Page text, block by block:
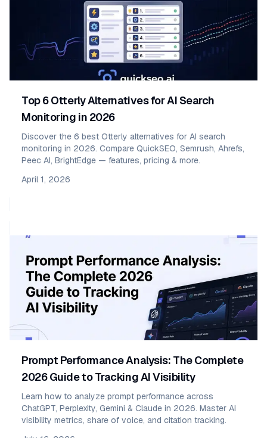
Top 6 Otterly Alternatives for AI Search
Monitoring in 2026
Discover the 6 best Otterly alternatives for AI search
monitoring in 2026. Compare QuickSEO, Semrush, Ahrefs,
Peec AI, BrightEdge — features, pricing & more.
April 1, 2026
Prompt Performance Analysis: The Complete
2026 Guide to Tracking AI Visibility
Learn how to analyze prompt performance across
ChatGPT, Perplexity, Gemini & Claude in 2026. Master AI
visibility metrics, share of voice, and citation tracking.